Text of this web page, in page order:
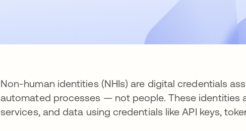
Non-human identities (NHIs) are digital credentials
automated processes — not people. These identities
services, and data using credentials like API keys,